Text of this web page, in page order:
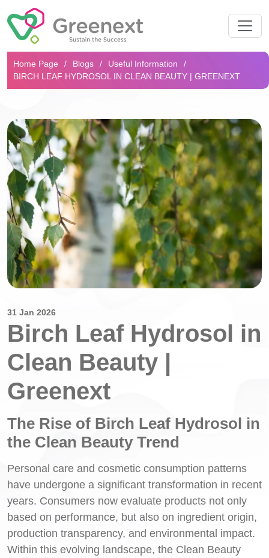
Search...
Home Page Blogs
Useful Information
BIRCH LEAF HYDROSOL IN CLEAN BEAUTY | GREENEXT
31 Jan 2026
Birch Leaf Hydrosol in
Clean Beauty |
Greenext
The Rise of Birch Leaf Hydrosol in
the Clean Beauty Trend
Personal care and cosmetic consumption patterns
have undergone a significant transformation in recent
years. Consumers now evaluate products not only
based on performance, but also on ingredient origin,
production transparency, and environmental impact.
Within this evolving landscape, the Clean Beauty